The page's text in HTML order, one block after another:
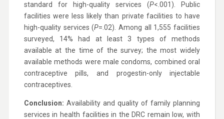
standard for high-quality services (P<.001). Public
facilities were less likely than private facilities to have
high-quality services (P=.02). Among all 1,555 facilities
surveyed, 14% had at least 3 types of methods
available at the time of the survey; the most widely
available methods were male condoms, combined oral
contraceptive pills, and progestin-only injectable
contraceptives.
Conclusion: Availability and quality of family planning
services in health facilities in the DRC remain low, with